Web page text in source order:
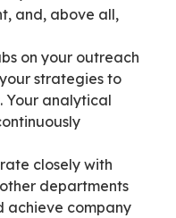
and, above all,
on your outreach
strategies to
Your analytical
closely with
departments
achieve company